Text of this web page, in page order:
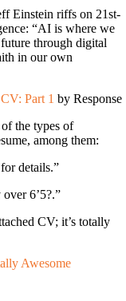
Einstein riffs on 21st-
“AI is where we
through digital
in our own
Part 1 by Response
the types of
among them:
details.”
6’5?.”
CV; it’s totally
Awesome